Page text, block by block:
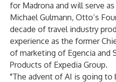
for Madrona and will serve
Michael Gulmann, Otto’s
decade of travel industry
experience as the former
of marketing of Egencia and
Products of Expedia Group.
"The advent of AI is going to